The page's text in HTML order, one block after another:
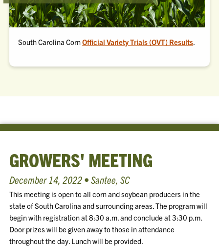
South Carolina CornOfficial Variety Trials (OVT) Results.
GROWERS' MEETING
December 14, 2022 • Santee, SC
This meeting is open to all corn and soybean producers in the
state of South Carolina and surrounding areas. The program will
begin with registration at 8:30 a.m. and conclude at 3:30 p.m.
Door prizes will be given away to those in attendance
throughout the day. Lunch will be provided.